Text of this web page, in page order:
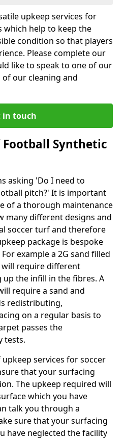
upkeep services for
help to keep the
condition so that players
Please complete our
like to speak to one of our
our cleaning and
in touch
Synthetic
asking 'Do I need to
pitch?' It is important
of a thorough maintenance
many different designs and
soccer turf and therefore
package is bespoke
example a 2G sand filled
require different
the infill in the fibres. A
require a sand and
redistributing,
on a regular basis to
passes the
tests.
services for soccer
that your surfacing
The upkeep required will
which you have
talk you through a
sure that your surfacing
have neglected the facility